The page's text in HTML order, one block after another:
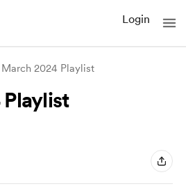
Login
March 2024 Playlist